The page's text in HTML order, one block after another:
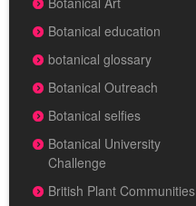
Botanical education
botanical glossary
Botanical Outreach
Botanical selfies
Botanical University
Challenge
British Plant Communities